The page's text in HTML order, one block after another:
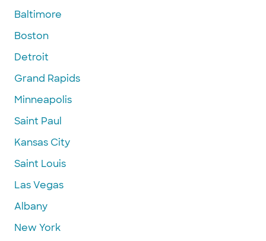
Baltimore
Boston
Detroit
Grand Rapids
Minneapolis
Saint Paul
Kansas City
Saint Louis
Las Vegas
Albany
New York